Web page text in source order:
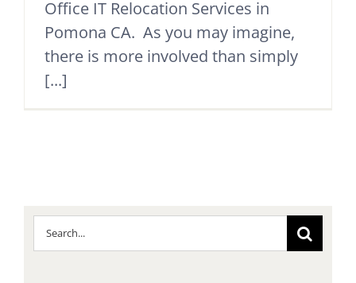
Office IT Relocation Services in
Pomona CA. As you may imagine,
there is more involved than simply
[...]
Search
for: